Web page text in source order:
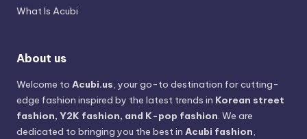
What Is Acubi
About us
Welcome to Acubi.us , your go-to destination for cutting-
edge fashion inspired by the latest trends in Korean street
fashion, Y2K fashion, and K-pop fashion . We are
dedicated to bringing you the best in Acubi fashion